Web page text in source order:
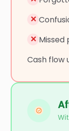
✕
✕
Cash flow